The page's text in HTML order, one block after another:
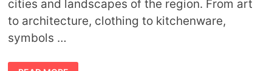
cities and landscapes of the region. From art
to architecture, clothing to kitchenware,
symbols …
CHINESE